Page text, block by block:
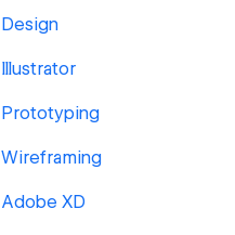
Design
Illustrator
Prototyping
Wireframing
Adobe XD